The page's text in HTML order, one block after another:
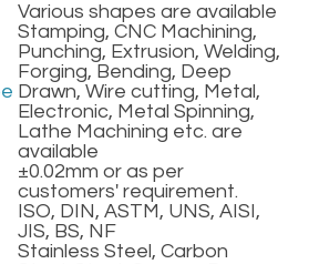
Fittings
Various shapes are available
Stamping, CNC Machining,
Punching, Extrusion, Welding,
Forging, Bending, Deep
Drawn, Wire cutting, Metal,
Electronic, Metal Spinning,
Lathe Machining etc. are
available
±0.02mm or as per
customers' requirement.
ISO, DIN, ASTM, UNS, AISI,
JIS, BS, NF
Stainless Steel, Carbon